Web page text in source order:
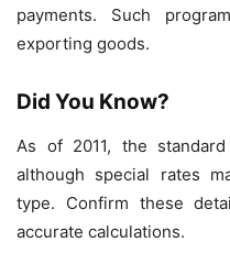
payments. Such
exporting goods.
Did You Know?
As of 2011, the
although special rates
type. Confirm these
accurate calculations.